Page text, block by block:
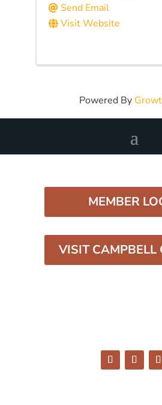
Send Email
Visit Website
Powered By
MEMBER
VISIT CAMPBELL